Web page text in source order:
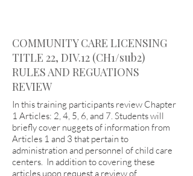
COMMUNITY CARE LICENSING
TITLE 22, DIV.12 (CH1/sub2)
RULES AND REGUATIONS
REVIEW
In this training participants review Chapter
1 Articles: 2, 4, 5, 6, and 7. Students will
briefly cover nuggets of information from
Articles 1 and 3 that pertain to
administration and personnel of child care
centers. In addition to covering these
articles upon request a review of